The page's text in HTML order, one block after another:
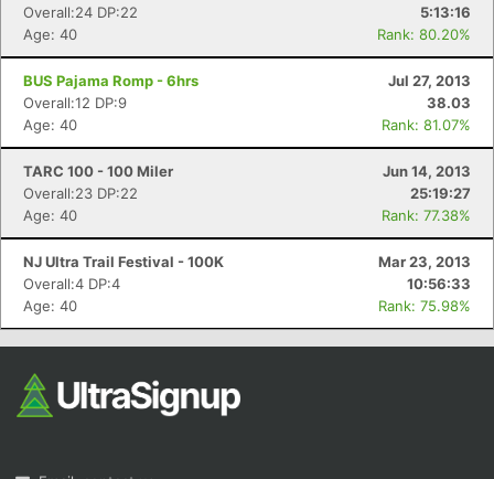
Overall:24 DP:22
5:13:16
Age: 40
Rank: 80.20%
BUS Pajama Romp - 6hrs
Jul 27, 2013
Overall:12 DP:9
38.03
Age: 40
Rank: 81.07%
TARC 100 - 100 Miler
Jun 14, 2013
Overall:23 DP:22
25:19:27
Age: 40
Rank: 77.38%
NJ Ultra Trail Festival - 100K
Mar 23, 2013
Overall:4 DP:4
10:56:33
Age: 40
Rank: 75.98%